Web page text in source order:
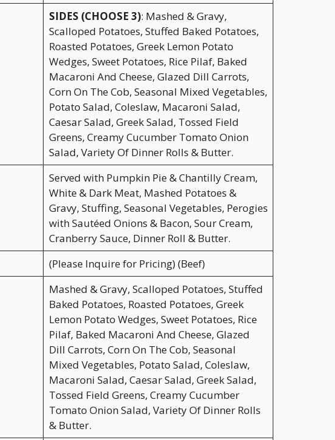
SIDES (CHOOSE 3): Mashed & Gravy,
Scalloped Potatoes, Stuffed Baked Potatoes,
Roasted Potatoes, Greek Lemon Potato
Wedges, Sweet Potatoes, Rice Pilaf, Baked
Macaroni And Cheese, Glazed Dill Carrots,
Corn On The Cob, Seasonal Mixed Vegetables,
Potato Salad, Coleslaw, Macaroni Salad,
Caesar Salad, Greek Salad, Tossed Field
Greens, Creamy Cucumber Tomato Onion
Salad, Variety Of Dinner Rolls & Butter.
Served with Pumpkin Pie & Chantilly Cream,
White & Dark Meat, Mashed Potatoes &
Gravy, Stuffing, Seasonal Vegetables, Perogies
with Sautéed Onions & Bacon, Sour Cream,
Cranberry Sauce, Dinner Roll & Butter.
(Please Inquire for Pricing) (Beef)
Mashed & Gravy, Scalloped Potatoes, Stuffed
Baked Potatoes, Roasted Potatoes, Greek
Lemon Potato Wedges, Sweet Potatoes, Rice
Pilaf, Baked Macaroni And Cheese, Glazed
Dill Carrots, Corn On The Cob, Seasonal
Mixed Vegetables, Potato Salad, Coleslaw,
Macaroni Salad, Caesar Salad, Greek Salad,
Tossed Field Greens, Creamy Cucumber
Tomato Onion Salad, Variety Of Dinner Rolls
& Butter.